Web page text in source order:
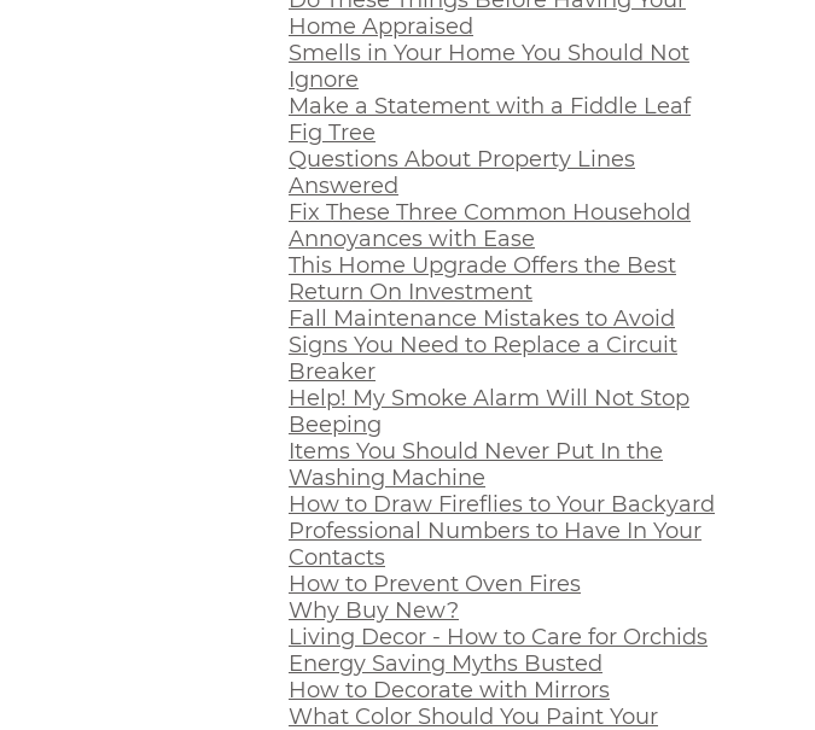
Home Appraised
Smells in Your Home You Should Not
Ignore
Make a Statement with a Fiddle Leaf
Fig Tree
Questions About Property Lines
Answered
Fix These Three Common Household
Annoyances with Ease
This Home Upgrade Offers the Best
Return On Investment
Fall Maintenance Mistakes to Avoid
Signs You Need to Replace a Circuit
Breaker
Help! My Smoke Alarm Will Not Stop
Beeping
Items You Should Never Put In the
Washing Machine
How to Draw Fireflies to Your Backyard
Professional Numbers to Have In Your
Contacts
How to Prevent Oven Fires
Why Buy New?
Living Decor - How to Care for Orchids
Energy Saving Myths Busted
How to Decorate with Mirrors
What Color Should You Paint Your